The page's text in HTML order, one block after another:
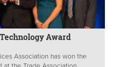
Award
Association has won the